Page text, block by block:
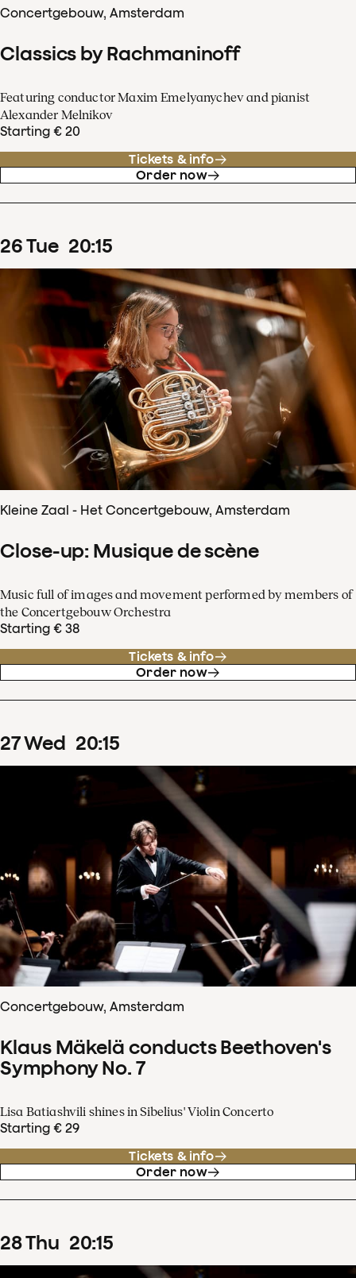
Concertgebouw, Amsterdam
Classics by Rachmaninoff
Featuring conductor Maxim Emelyanychev and pianist
Alexander Melnikov
Starting € 20
Tickets & info
Order now
26Tue 20:15
Kleine Zaal - Het Concertgebouw, Amsterdam
Close-up: Musique de scène
Music full of images and movement performed by members of
the Concertgebouw Orchestra
Starting € 38
Tickets & info
Order now
27Wed 20:15
Concertgebouw, Amsterdam
Klaus Mäkelä conducts Beethoven's
Symphony No. 7
Lisa Batiashvili shines in Sibelius' Violin Concerto
Starting € 29
Tickets & info
Order now
28Thu 20:15